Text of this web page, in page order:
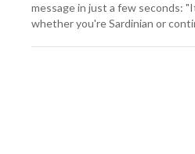
message in just a few seconds:
whether you're Sardinian or